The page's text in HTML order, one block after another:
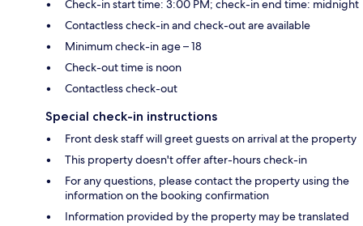
Check-in start time: 3:00 PM; check-in end time: midnight
Contactless check-in and check-out are available
Minimum check-in age – 18
Check-out time is noon
Contactless check-out
Special check-in instructions
Front desk staff will greet guests on arrival at the property
This property doesn't offer after-hours check-in
For any questions, please contact the property using the
information on the booking confirmation
Information provided by the property may be translated